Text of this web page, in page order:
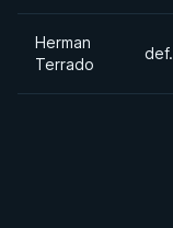
Herman
Terrado
def.